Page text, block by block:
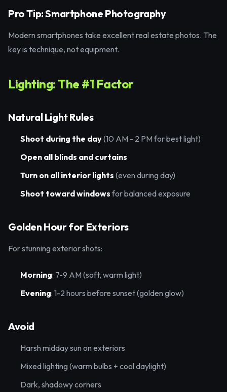
Pro Tip: Smartphone Photography
Modern smartphones take excellent real estate photos. The
key is technique, not equipment.
Lighting: The #1 Factor
Natural Light Rules
Shoot during the day(10 AM - 2 PM for best light)
Open all blinds and curtains
Turn on all interior lights (even during day)
Shoot toward windowsfor balanced exposure
Golden Hour for Exteriors
For stunning exterior shots:
Morning: 7-9 AM (soft, warm light)
Evening: 1-2 hours before sunset (golden glow)
Avoid
Harsh midday sun on exteriors
Mixed lighting (warm bulbs + cool daylight)
Dark, shadowy corners